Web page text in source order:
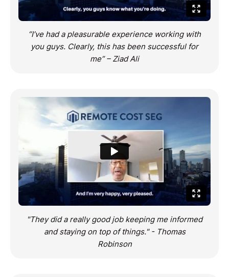
“I’ve had a pleasurable experience working with
you guys. Clearly, this has been successful for
me” – Ziad Ali
"They did a really good job keeping me informed
and staying on top of things." - Thomas
Robinson